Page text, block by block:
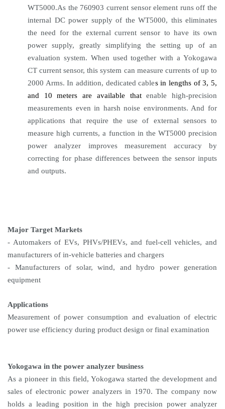
WT5000.As the 760903 current sensor element runs off the
internal DC power supply of the WT5000, this eliminates
the need for the external current sensor to have its own
power supply, greatly simplifying the setting up of an
evaluation system. When used together with a Yokogawa
CT current sensor, this system can measure currents of up to
2000 Arms. In addition, dedicated cables in lengths of 3, 5,
and 10 meters are available thatenable high-precision
measurements even in harsh noise environments. And for
applications that require the use of external sensors to
measure high currents, a function in the WT5000 precision
power analyzer improves measurement accuracy by
correcting for phase differences between the sensor inputs
and outputs.
Major Target Markets
- Automakers of EVs, PHVs/PHEVs, and fuel-cell vehicles, and
manufacturers of in-vehicle batteries and chargers
- Manufacturers of solar, wind, and hydro power generation
equipment
Applications
Measurement of power consumption and evaluation of electric
power use efficiency during product design or final examination
Yokogawa in the power analyzer business
As a pioneer in this field, Yokogawa started the development and
sales of electronic power analyzers in 1970. The company now
holds a leading position in the high precision power analyzer